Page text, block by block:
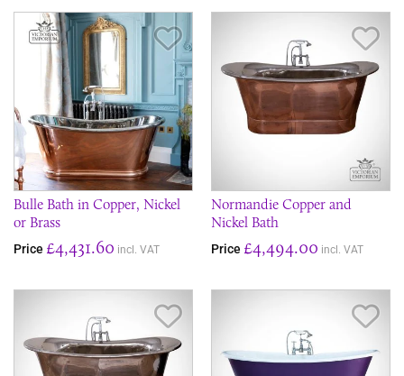
Bulle Bath in Copper, Nickel
or Brass
Price £4,431.60 incl. VAT
Normandie Copper and
Nickel Bath
Price £4,494.00 incl. VAT